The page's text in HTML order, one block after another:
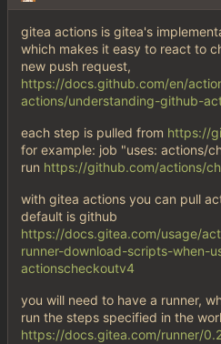
gitea actions is gitea's
which makes it easy to react to
new push request,
https://docs.github.com/en/
actions/understanding-github-
each step is pulled from https://
for example: job "uses: actions/
run https://github.com/actions/
with gitea actions you can pull
default is github
https://docs.gitea.com/usage/
runner-download-scripts-when-
actionscheckoutv4
you will need to have a runner,
run the steps specified in the
https://docs.gitea.com/runner/